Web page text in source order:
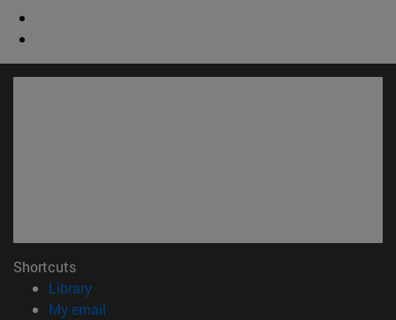
Shortcuts
Library(opens in new window)
My email